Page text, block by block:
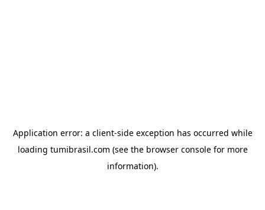
Application error: a client-side exception has occurred while
loading tumibrasil.com (see the browser consolefor more
information).